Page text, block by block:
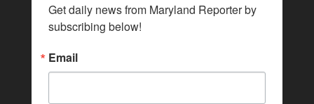
Get daily news from Maryland Reporter by
subscribing below!
Email